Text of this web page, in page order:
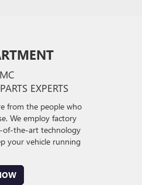
EXPERTS
from the people who
We employ factory
of-the-art technology
your vehicle running